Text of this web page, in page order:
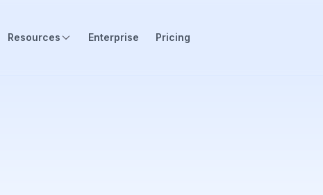
Resources Enterprise Pricing